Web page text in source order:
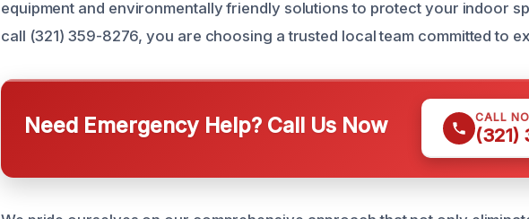
equipment and environmentally friendly solutions to protect your indoor
call (321) 359-8276, you are choosing a trusted local team committed to
Need Emergency Help? Call Us Now CALL
(321)